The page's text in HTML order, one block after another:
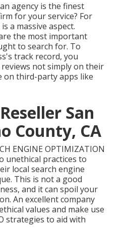
agency is the finest
for your service? For
a massive aspect.
the most important
to search for. To
track record, you
not simply on their
on third-party apps like
San
County, CA
ENGINE OPTIMIZATION
unethical practices to
local search engine
This is not a good
and it can spoil your
An excellent company
values and make use
strategies to aid with